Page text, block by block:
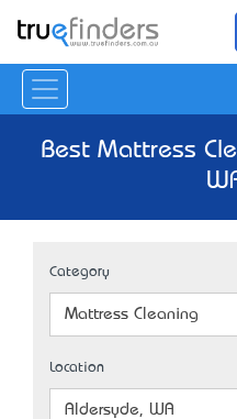
Best Mattress
Category
Mattress Cleaning
Location
Aldersyde, WA